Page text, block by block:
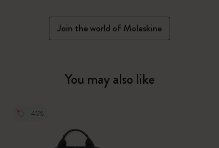
Join the world of Moleskine
You may also like
-40%